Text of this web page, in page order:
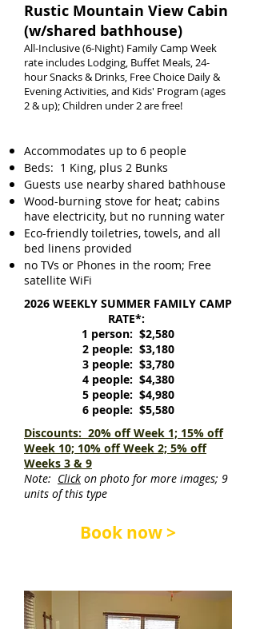
Rustic Mountain View Cabin
(w/shared bathhouse)
All-Inclusive (6-Night) Family Camp Week
rate includes Lodging, Buffet Meals, 24-
hour Snacks & Drinks, Free Choice Daily &
Evening Activities, and Kids' Program (ages
2 & up); Children under 2 are free!
Accommodates up to 6 people
Beds: 1 King, plus 2 Bunks
Guests use nearby shared bathhouse
Wood-burning stove for heat; cabins
have electricity, but no running water
Eco-friendly toiletries, towels, and all
bed linens provided
no TVs or Phones in the room; Free
satellite WiFi
2026 WEEKLY SUMMER FAMILY CAMP
RATE*:
1 person: $2,580
2 people: $3,180
3 people: $3,780
4 people: $4,380
5 people: $4,980
6 people: $5,580
Discounts: 20% off Week 1; 15% off
Week 10; 10% off Week 2; 5% off
Weeks 3 & 9
Note: Click on photo for more images; 9
units of this type
Book now >